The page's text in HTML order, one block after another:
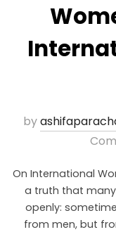
by
On International
a truth that
openly:
from men, but